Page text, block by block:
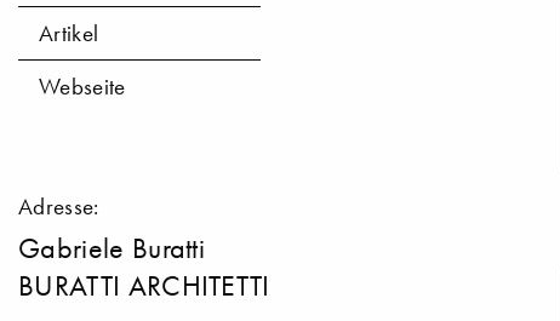
Artikel
Webseite
Adresse:
Gabriele Buratti
BURATTI ARCHITETTI